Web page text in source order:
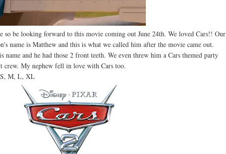
so be looking forward to this movie coming out June 24th. We loved Cars!! Our
name is Matthew and this is what we called him after the movie came out.
name and he had those 2 front teeth. We even threw him a Cars themed party
crew. My nephew fell in love with Cars too.
S, M, L, XL